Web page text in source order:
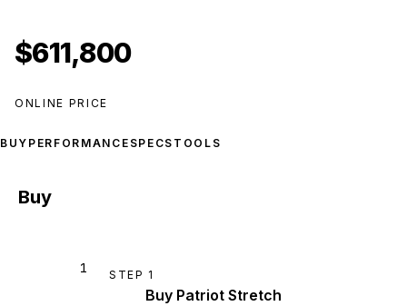
$611,800
ONLINE PRICE
BUY PERFORMANCE SPECS TOOLS
Buy
1 STEP 1
Buy Patriot Stretch